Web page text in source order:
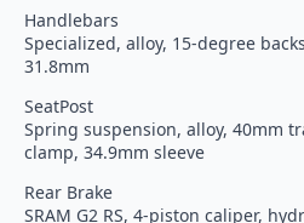
Handlebars
Specialized, alloy, 15-degree
31.8mm
SeatPost
Spring suspension, alloy, 40mm
clamp, 34.9mm sleeve
Rear Brake
SRAM G2 RS, 4-piston caliper,